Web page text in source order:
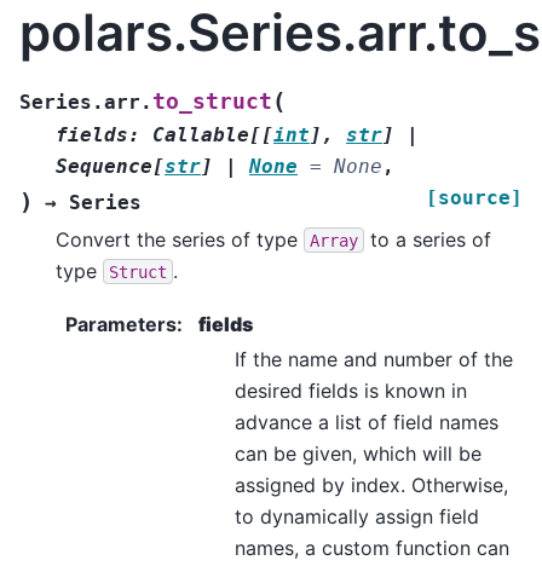
Series.arr. to_struct (
fields: Callable[[int ] , str]
|
Sequence[str] | None = None ,
) → Series [source]
Convert the series of type Array
to a series of
type
Struct .
Parameters:
fields
If the name and number of the
desired fields is known in
advance a list of field names
can be given, which will be
assigned by index. Otherwise,
to dynamically assign field
names, a custom function can